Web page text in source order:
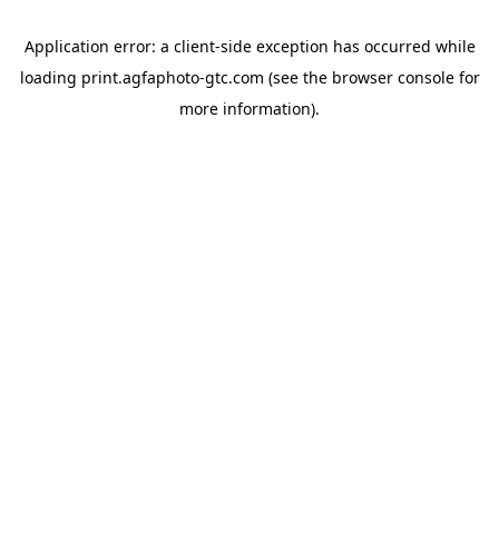
Application error: a client-side exception has occurred while
loading print.agfaphoto-gtc.com (see the browser consolefor
more information).